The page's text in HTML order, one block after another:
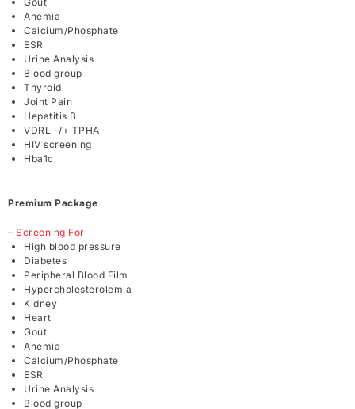
Anemia
Calcium/Phosphate
ESR
Urine Analysis
Blood group
Thyroid
Joint Pain
Hepatitis B
VDRL -/+ TPHA
HIV screening
Hba1c
Premium Package
– Screening For
High blood pressure
Diabetes
Peripheral Blood Film
Hypercholesterolemia
Kidney
Heart
Gout
Anemia
Calcium/Phosphate
ESR
Urine Analysis
Blood group